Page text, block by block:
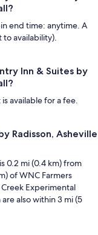
end time: anytime. A
availability).
Inn & Suites by
available for a fee.
Radisson, Asheville
0.2 mi (0.4 km) from
of WNC Farmers
Experimental
also within 3 mi (5